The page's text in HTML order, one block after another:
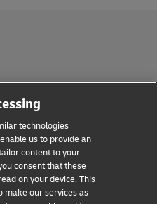
technologies
us to provide an
content to your
consent that these
on your device. This
make our services as